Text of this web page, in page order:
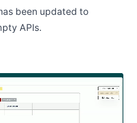
been updated to
APIs.